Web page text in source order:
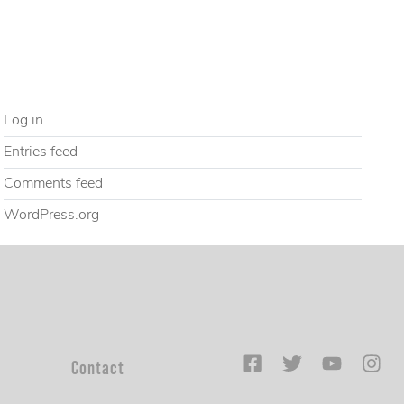
Log in
Entries feed
Comments feed
WordPress.org
Contact